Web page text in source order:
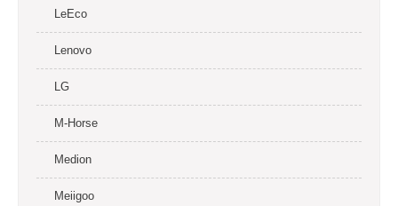
LeEco
Lenovo
LG
M-Horse
Medion
Meiigoo